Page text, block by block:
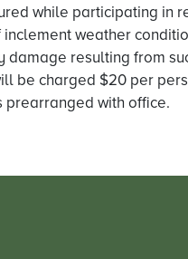
while participating in
weather
resulting from
be charged $20 per
prearranged with office.